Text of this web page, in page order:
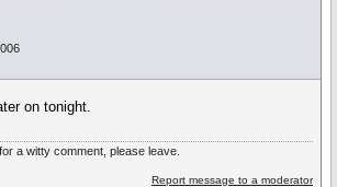
on tonight.
a witty comment, please leave.
Report message to a moderator